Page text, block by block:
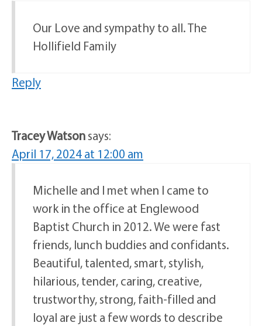
Our Love and sympathy to all. The
Hollifield Family
Reply
Tracey Watsonsays:
April 17, 2024 at 12:00 am
Michelle and I met when I came to
work in the office at Englewood
Baptist Church in 2012. We were fast
friends, lunch buddies and confidants.
Beautiful, talented, smart, stylish,
hilarious, tender, caring, creative,
trustworthy, strong, faith-filled and
loyal are just a few words to describe